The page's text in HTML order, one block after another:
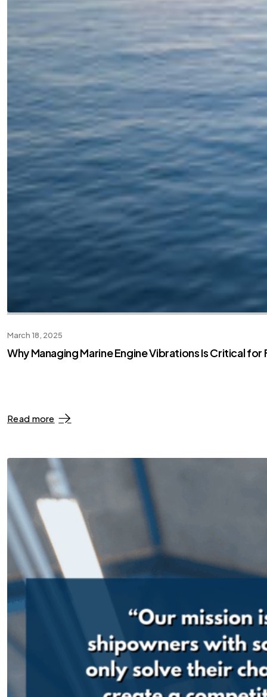
March 18, 2025
Why Managing Marine Engine Vibrations Is Critical
Read more